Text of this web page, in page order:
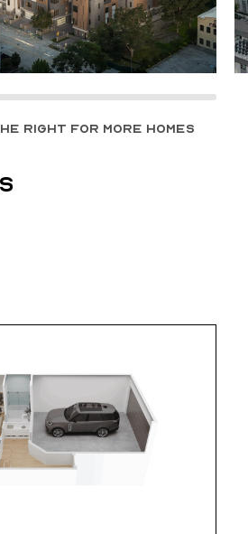
RIGHT FOR MORE HOMES